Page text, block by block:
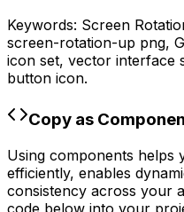
Keywords: Screen
screen-rotation-up png,
icon set, vector interface
button icon.
Copy as
Using components helps
efficiently, enables
consistency across your
code below into your